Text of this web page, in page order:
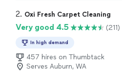
2. Oxi Fresh Carpet Cleaning
Very good 4.5 (211)
In high demand
457 hires on Thumbtack
Serves Auburn, WA